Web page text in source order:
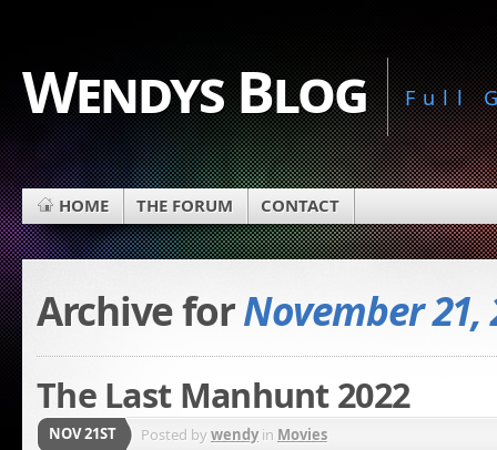
Wendys Blog Full
HOME THE FORUM CONTACT
Archive forNovember 21,
The Last Manhunt 2022
NOV 21ST Posted bywendyin Movies